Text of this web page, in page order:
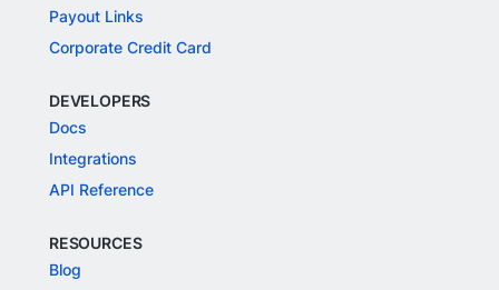
Payout Links
Corporate Credit Card
DEVELOPERS
Docs
Integrations
API Reference
RESOURCES
Blog